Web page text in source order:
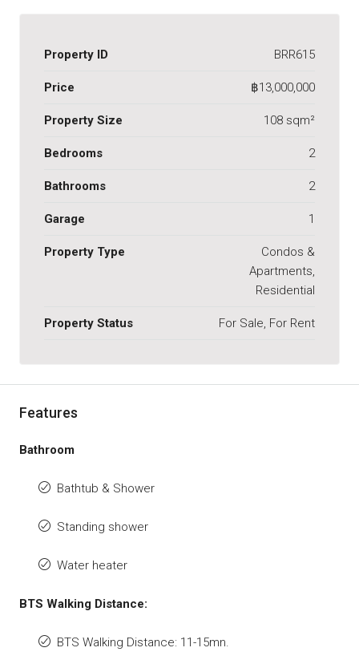
Property ID BRR615
Price ฿13,000,000
Property Size 108 sqm²
Bedrooms 2
Bathrooms 2
Garage 1
Property Type
Condos &
Apartments,
Residential
Property Status For Sale, For Rent
Features
Bathroom
Bathtub & Shower
Standing shower
Water heater
BTS Walking Distance:
BTS Walking Distance: 11-15mn.